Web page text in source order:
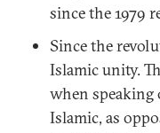
since the 1979
Since the
Islamic unity.
when speaking
Islamic, as